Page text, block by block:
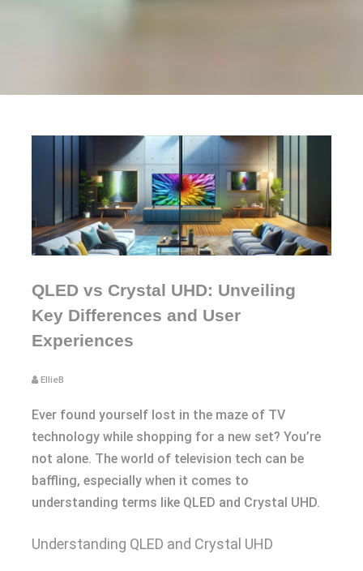
QLED vs Crystal UHD: Unveiling
Key Differences and User
Experiences
EllieB
Ever found yourself lost in the maze of TV
technology while shopping for a new set? You’re
not alone. The world of television tech can be
baffling, especially when it comes to
understanding terms like QLED and Crystal UHD.
Understanding QLED and Crystal UHD